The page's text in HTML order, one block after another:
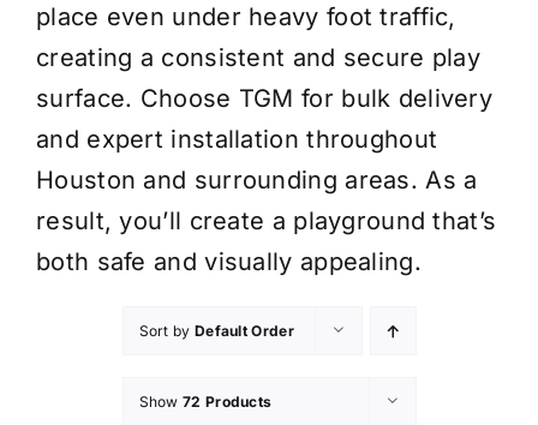
place even under heavy foot traffic,
creating a consistent and secure play
surface. Choose TGM for bulk delivery
and expert installation throughout
Houston and surrounding areas. As a
result, you’ll create a playground that’s
both safe and visually appealing.
Sort by Default Order
Show 72 Products